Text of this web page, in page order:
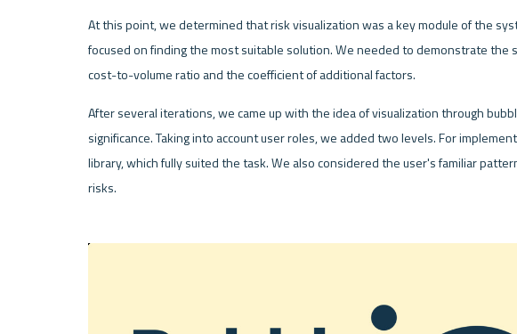
At this point, we determined that risk visualization was a key module of the
focused on finding the most suitable solution. We needed to demonstrate the
cost-to-volume ratio and the coefficient of additional factors.
After several iterations, we came up with the idea of visualization through
significance. Taking into account user roles, we added two levels. For
library, which fully suited the task. We also considered the user's familiar
risks.